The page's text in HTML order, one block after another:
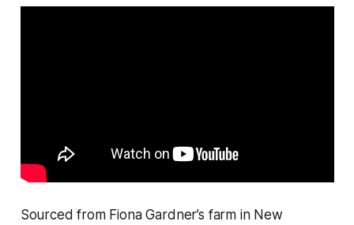
Sourced from Fiona Gardner’s farm in New